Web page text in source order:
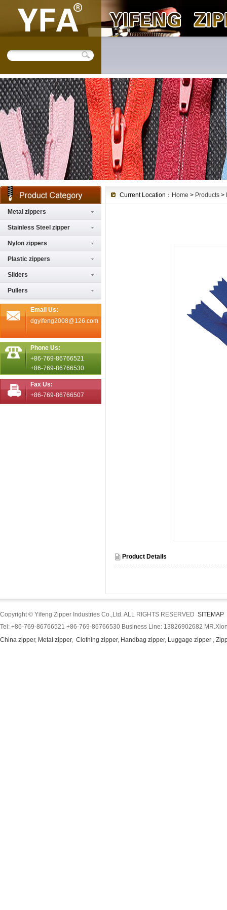
Metal zippers
Stainless Steel zipper
Nylon zippers
Plastic zippers
Sliders
Pullers
Email Us:
dgyifeng2008@126.com
Phone Us:
+86-769-86766521
+86-769-86766530
Fax Us:
+86-769-86766507
Current Location： Home > Products >
Product Details
Copyright © Yifeng Zipper Industries Co.,Ltd. ALL RIGHTS RESERVED SITEMAP
Tel: +86-769-86766521 +86-769-86766530 Business Line: 13826902682
China zipper, Metal zipper, Clothing zipper, Handbag zipper, Luggage zipper ,